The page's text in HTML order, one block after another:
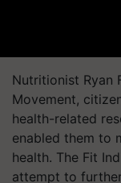
Nutritionist Ryan
Movement,
health-related
enabled them to
health. The Fit
attempt to